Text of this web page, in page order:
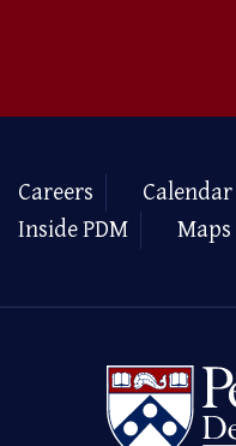
Careers Calendar
Inside PDM
Maps